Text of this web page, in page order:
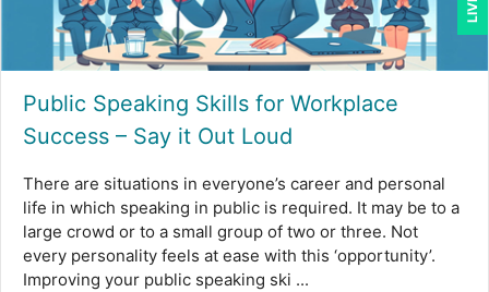
Brian Freedman, MS, CISSP, CISA, PMP, CHCO (2)
Brian Tuttle (11)
CA Manish Gupta (5)
Candace Leuck (1)
Candie L. Simmons (7)
Cathy Horwitz (3)
Charles H. Paul (6)
Public Speaking Skills for Workplace
Success – Say it Out Loud
There are situations in everyone’s career and personal
life in which speaking in public is required. It may be to a
large crowd or to a small group of two or three. Not
every personality feels at ease with this ‘opportunity’.
Improving your public speaking ski ...